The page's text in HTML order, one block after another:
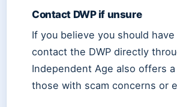
Contact DWP if unsure
If you believe you should
contact the DWP directly
Independent Age also offers
those with scam concerns or